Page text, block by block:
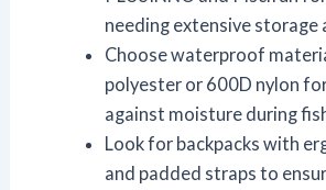
needing extensive storage
Choose waterproof
polyester or 600D nylon
against moisture during
Look for backpacks with
and padded straps to